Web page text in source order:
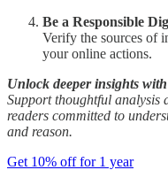
Be a Responsible
Verify the sources of
your online actions.
Unlock deeper insights
Support thoughtful analysis
readers committed to
and reason.
Get 10% off for 1 year